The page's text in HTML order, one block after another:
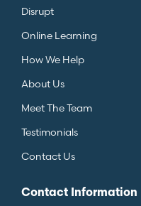
Disrupt
Online Learning
How We Help
About Us
Meet The Team
Testimonials
Contact Us
Contact Information